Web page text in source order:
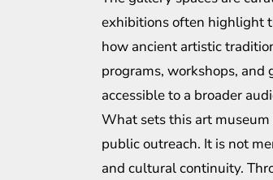
exhibitions often highlight
how ancient artistic
programs, workshops, and
accessible to a broader
What sets this art museum
public outreach. It is not
and cultural continuity.